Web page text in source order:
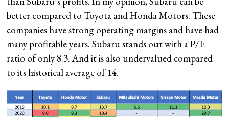
better compared to Toyota and Honda Motors. These
companies have strong operating margins and have had
many profitable years. Subaru stands out with a P/E
ratio of only 8.3. And it is also undervalued compared
to its historical average of 14.